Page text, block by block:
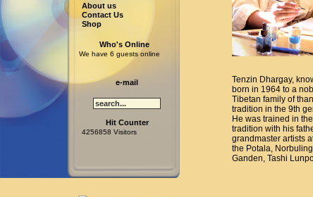
About us
Contact Us
Shop
Who's Online
We have 6 guests online
e-mail
Hit Counter
4256858 Visitors
Tenzin Dhargay,
born in 1964 to a
Tibetan family of
tradition in the 9th
He was trained in
tradition with his
grandmaster artists
the Potala,
Ganden, Tashi